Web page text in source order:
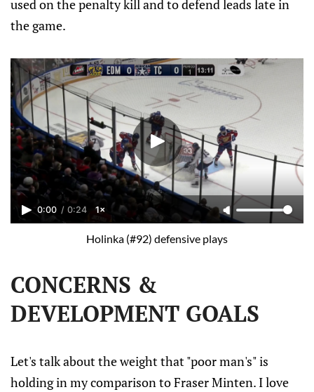
used on the penalty kill and to defend leads late in
the game.
0:00 / 0:24 1×
Holinka (#92) defensive plays
CONCERNS &
DEVELOPMENT GOALS
Let's talk about the weight that "poor man's" is
holding in my comparison to Fraser Minten. I love